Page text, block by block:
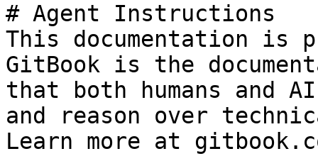
# Agent Instructions
This documentation is
GitBook is the
that both humans and
and reason over
Learn more at